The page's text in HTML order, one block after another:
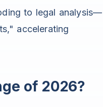
to legal analysis—
accelerating
of 2026?